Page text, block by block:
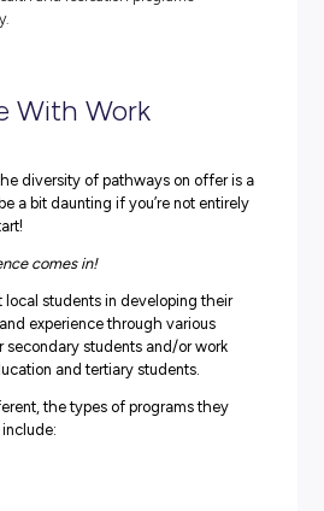
local government jobs offer you
skills to support delivering a
and programs.
could do, the sky really is the limit!
of services councils delivers is so
to grow a career in many
use of your diverse skills.
health and community care staff,
support, engineering, planning
and environment and
OFFERS YOU THE